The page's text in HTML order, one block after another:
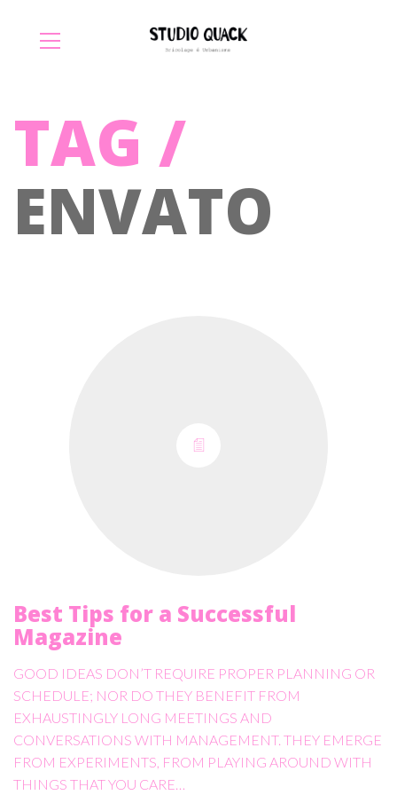
TAG /
ENVATO
Best Tips for a Successful
Magazine
GOOD IDEAS DON’T REQUIRE PROPER PLANNING OR
SCHEDULE; NOR DO THEY BENEFIT FROM
EXHAUSTINGLY LONG MEETINGS AND
CONVERSATIONS WITH MANAGEMENT. THEY EMERGE
FROM EXPERIMENTS, FROM PLAYING AROUND WITH
THINGS THAT YOU CARE…